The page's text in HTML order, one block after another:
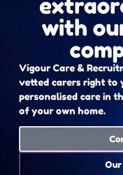
with
Vigour Care &
vetted carers right to
personalised care in
of your own home.